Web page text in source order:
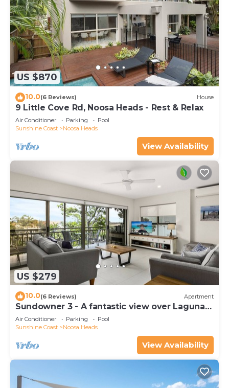
US $870
10.0(6 Reviews) House
9 Little Cove Rd, Noosa Heads - Rest & Relax
Air Conditioner Parking
Pool
Sunshine Coast
Noosa Heads
View Availability
US $279
10.0(6 Reviews) Apartment
Sundowner 3 - A fantastic view over Laguna
Bay to the Noosa North Shore beach.
Air Conditioner Parking
Pool
Sunshine Coast
Noosa Heads
View Availability